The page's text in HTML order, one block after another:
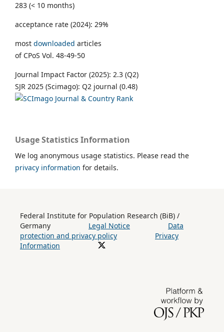
283 (< 10 months)
acceptance rate (2024): 29%
most downloaded articles
of CPoS Vol. 48-49-50
Journal Impact Factor (2025): 2.3 (Q2)
SJR 2025 (Scimago): Q2 journal (0.48)
Usage Statistics Information
We log anonymous usage statistics. Please read the
privacy information for details.
Federal Institute for Population Research (BiB) /
Germany Legal Notice
Data
protection and privacy policy
Privacy
Information